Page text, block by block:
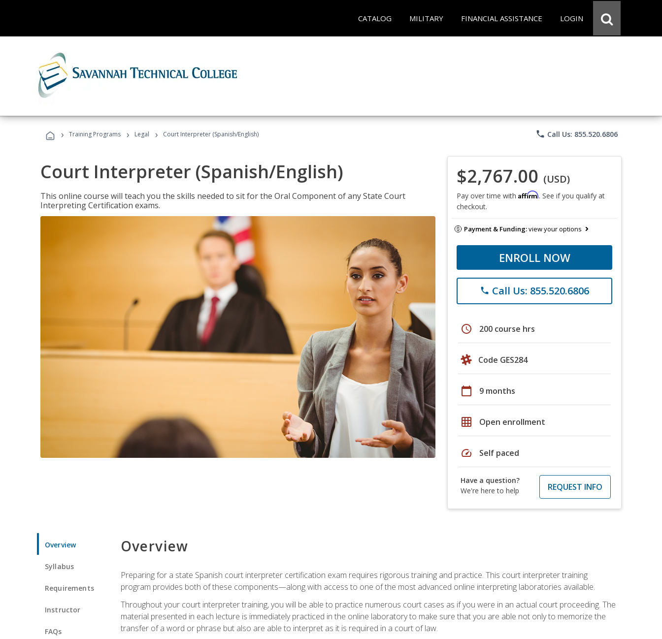
CATALOG MILITARY FINANCIAL ASSISTANCE LOGIN
› Training Programs › Legal › Court Interpreter (Spanish/English) phone Call Us: 855.520.6806
Court Interpreter (Spanish/English)
This online course will teach you the skills needed to sit for the Oral Component of any State Court
Interpreting Certification exams.
$2,767.00 (USD)
Pay over time with Affirm. See if you qualify at
checkout.
Payment & Funding:view your options
ENROLL NOW
phone Call Us: 855.520.6806
schedule 200 course hrs
Code GES284
calendar_today 9 months
grid_on Open enrollment
speed Self paced
Have a question?
We're here to help
REQUEST INFO
Overview
Syllabus
Requirements
Instructor
FAQs
Overview
Preparing for a state Spanish court interpreter certification exam requires rigorous training and practice. This court interpreter training
program provides both of these components—along with access to one of the most advanced online interpreting laboratories available.
Throughout your court interpreter training, you will be able to practice numerous court cases as if you were in an actual court proceeding. The
material presented in each lecture is immediately practiced in the online laboratory to make sure that you are able not only to memorize the
transfer of a word or phrase but also are able to interpret as it is required in a court of law.